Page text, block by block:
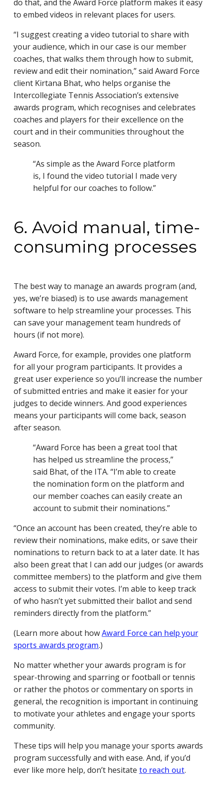
do that, and the Award Force platform makes it easy
to embed videos in relevant places for users.
“I suggest creating a video tutorial to share with
your audience, which in our case is our member
coaches, that walks them through how to submit,
review and edit their nomination,” said Award Force
client Kirtana Bhat, who helps organise the
Intercollegiate Tennis Association’s extensive
awards program, which recognises and celebrates
coaches and players for their excellence on the
court and in their communities throughout the
season.
“As simple as the Award Force platform
is, I found the video tutorial I made very
helpful for our coaches to follow.”
6. Avoid manual, time-
consuming processes
The best way to manage an awards program (and,
yes, we’re biased) is to use awards management
software to help streamline your processes. This
can save your management team hundreds of
hours (if not more).
Award Force, for example, provides one platform
for all your program participants. It provides a
great user experience so you’ll increase the number
of submitted entries and make it easier for your
judges to decide winners. And good experiences
means your participants will come back, season
after season.
“Award Force has been a great tool that
has helped us streamline the process,”
said Bhat, of the ITA. “I’m able to create
the nomination form on the platform and
our member coaches can easily create an
account to submit their nominations.”
“Once an account has been created, they’re able to
review their nominations, make edits, or save their
nominations to return back to at a later date. It has
also been great that I can add our judges (or awards
committee members) to the platform and give them
access to submit their votes. I’m able to keep track
of who hasn’t yet submitted their ballot and send
reminders directly from the platform.”
(Learn more about howAward Force can help your
sports awards program.)
No matter whether your awards program is for
spear-throwing and sparring or football or tennis
or rather the photos or commentary on sports in
general, the recognition is important in continuing
to motivate your athletes and engage your sports
community.
These tips will help you manage your sports awards
program successfully and with ease. And, if you’d
ever like more help, don’t hesitate to reach out.